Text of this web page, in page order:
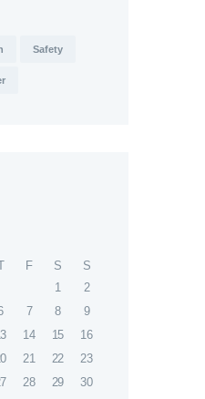
Safety
F S
S
1
2
7 8
9
14 15
16
21 22
23
28 29 30